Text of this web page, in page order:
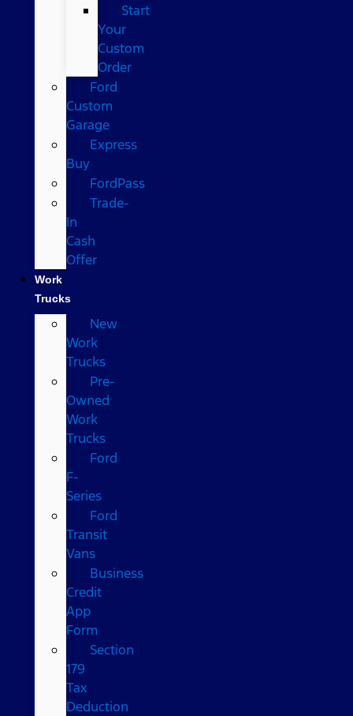
Start
Your
Custom
Order
Ford
Custom
Garage
Express
Buy
FordPass
Trade-
In
Cash
Offer
Work
Trucks
New
Work
Trucks
Pre-
Owned
Work
Trucks
Ford
F-
Series
Ford
Transit
Vans
Business
Credit
App
Form
Section
179
Tax
Deduction